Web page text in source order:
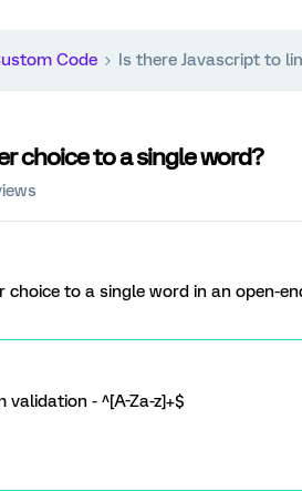
Code Is there Javascript to
choice to a single word?
to a single word in an open-
- ^[A-Za-z]+$